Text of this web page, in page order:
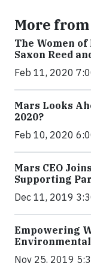
More
The Women
Saxon Reed
Feb 11, 2020
Mars Looks
2020?
Feb 10, 2020
Mars CEO
Supporting
Dec 11, 2019
Empowering
Nov 25, 2019